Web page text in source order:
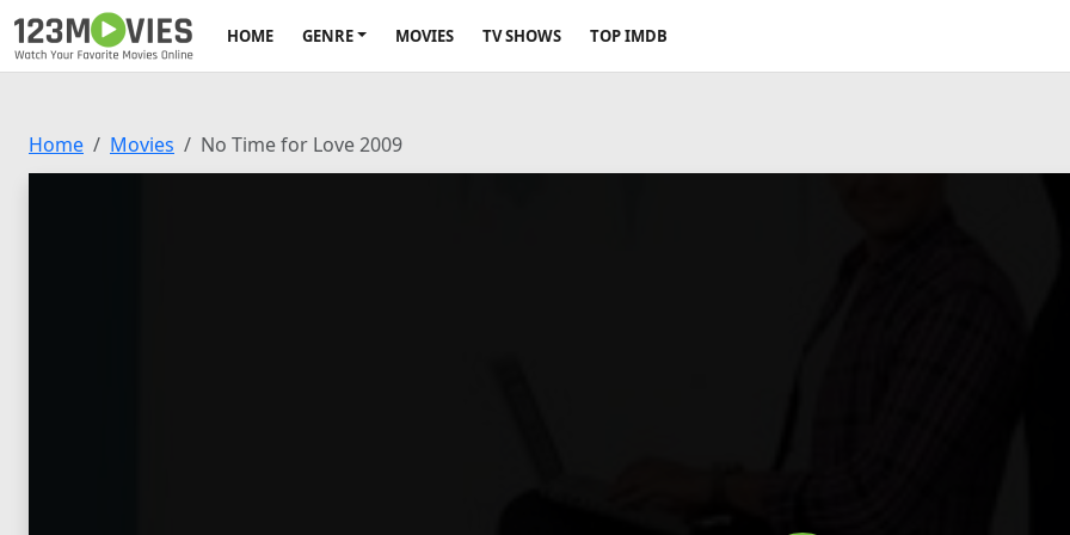
HOME GENRE MOVIES TV SHOWS TOP IMDB
Home Movies No Time for Love 2009